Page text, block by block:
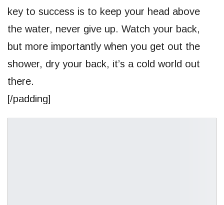
key to success is to keep your head above
the water, never give up. Watch your back,
but more importantly when you get out the
shower, dry your back, it’s a cold world out
there.
[/padding]